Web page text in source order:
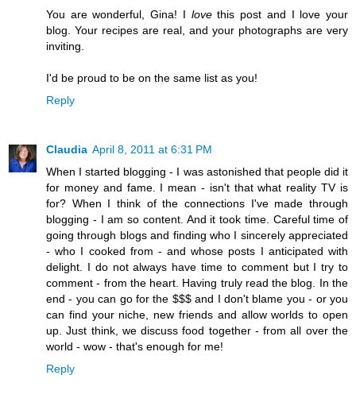
You are wonderful, Gina! I lovethis post and I love your
blog. Your recipes are real, and your photographs are very
inviting.
I'd be proud to be on the same list as you!
Reply
Claudia April 8, 2011 at 6:31 PM
When I started blogging - I was astonished that people did it
for money and fame. I mean - isn't that what reality TV is
for? When I think of the connections I've made through
blogging - I am so content. And it took time. Careful time of
going through blogs and finding who I sincerely appreciated
- who I cooked from - and whose posts I anticipated with
delight. I do not always have time to comment but I try to
comment - from the heart. Having truly read the blog. In the
end - you can go for the $$$ and I don't blame you - or you
can find your niche, new friends and allow worlds to open
up. Just think, we discuss food together - from all over the
world - wow - that's enough for me!
Reply